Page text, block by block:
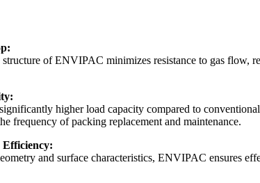
of ENVIPAC minimizes resistance to gas flow,
higher load capacity compared to
frequency of packing replacement and maintenance.
Efficiency:
and surface characteristics, ENVIPAC ensures